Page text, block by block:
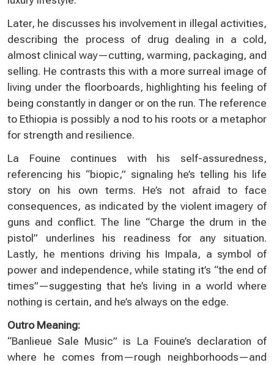
Later, he discusses his involvement in illegal activities,
describing the process of drug dealing in a cold,
almost clinical way—cutting, warming, packaging, and
selling. He contrasts this with a more surreal image of
living under the floorboards, highlighting his feeling of
being constantly in danger or on the run. The reference
to Ethiopia is possibly a nod to his roots or a metaphor
for strength and resilience.
La Fouine continues with his self-assuredness,
referencing his “biopic,” signaling he’s telling his life
story on his own terms. He’s not afraid to face
consequences, as indicated by the violent imagery of
guns and conflict. The line “Charge the drum in the
pistol” underlines his readiness for any situation.
Lastly, he mentions driving his Impala, a symbol of
power and independence, while stating it’s “the end of
times”—suggesting that he’s living in a world where
nothing is certain, and he’s always on the edge.
Outro Meaning:
“Banlieue Sale Music” is La Fouine’s declaration of
where he comes from—rough neighborhoods—and